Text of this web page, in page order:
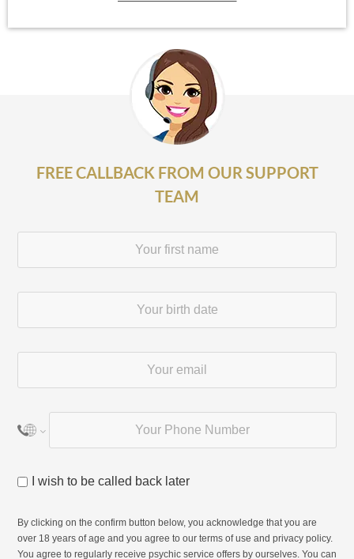
FREE CALLBACK FROM OUR SUPPORT
TEAM
I wish to be called back later
By clicking on the confirm button below, you acknowledge that you are
over 18 years of age and you agree to our terms of use and privacy policy.
You agree to regularly receive psychic service offers by ourselves. You can